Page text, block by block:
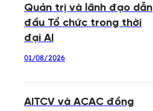
Quản trị và lãnh đạo dẫn
đầu Tổ chức trong thời
đại AI
01/08/2026
AITCV và ACAC đồng